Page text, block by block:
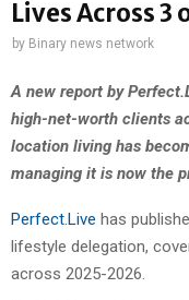
Lives Across
by Binary news network
A new report by
high-net-worth clients
location living has
managing it is now the
Perfect.Live has
lifestyle delegation,
across 2025-2026.